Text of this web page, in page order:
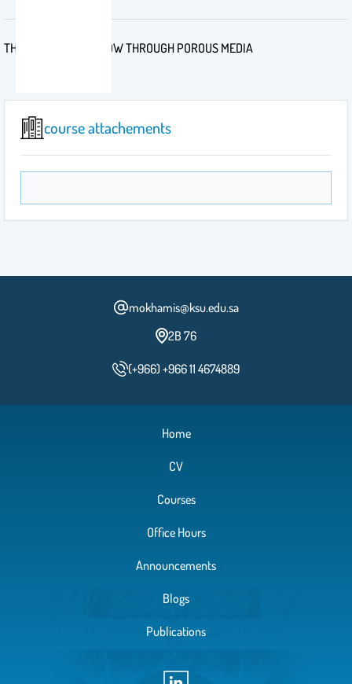
THEORY OF FLUID FLOW THROUGH POROUS MEDIA
course attachements
mokhamis@ksu.edu.sa
2B 76
(+966) +966 11 4674889
Home
CV
Courses
Office Hours
Announcements
Blogs
Publications